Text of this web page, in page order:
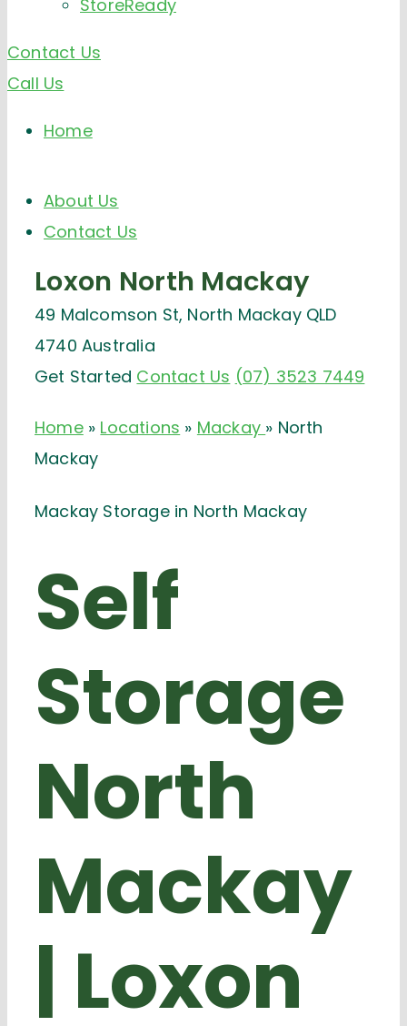
StoreReady
Contact Us
Call Us
Home
About Us
Contact Us
Loxon North Mackay
49 Malcomson St, North Mackay QLD
4740 Australia
Get Started Contact Us (07) 3523 7449
Home» Locations » Mackay » North
Mackay
Mackay Storage in North Mackay
Self
Storage
North
Mackay
| Loxon